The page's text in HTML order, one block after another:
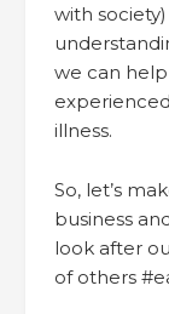
with
we can
illness.
So, let’s
business
look after
of others